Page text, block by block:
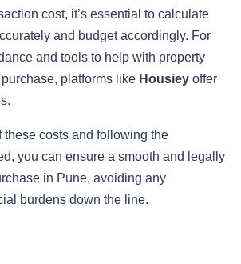
cost, it’s essential to calculate
and budget accordingly. For
and tools to help with property
platforms like Housiey offer
these costs and following the
you can ensure a smooth and legally
in Pune, avoiding any
burdens down the line.